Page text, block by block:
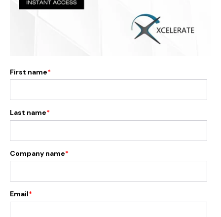
First name*
Last name*
Company name*
Email*